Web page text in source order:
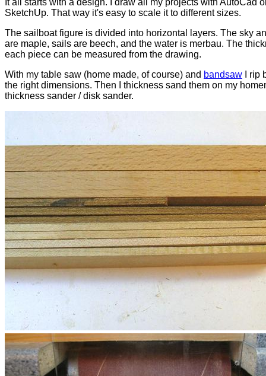
It all starts with a design. I draw all my projects with AutoCad
SketchUp. That way it's easy to scale it to different sizes.
The sailboat figure is divided into horizontal layers. The sky
are maple, sails are beech, and the water is merbau. The
each piece can be measured from the drawing.
With my table saw (home made, of course) and bandsaw I rip
the right dimensions. Then I thickness sand them on my
thickness sander / disk sander.